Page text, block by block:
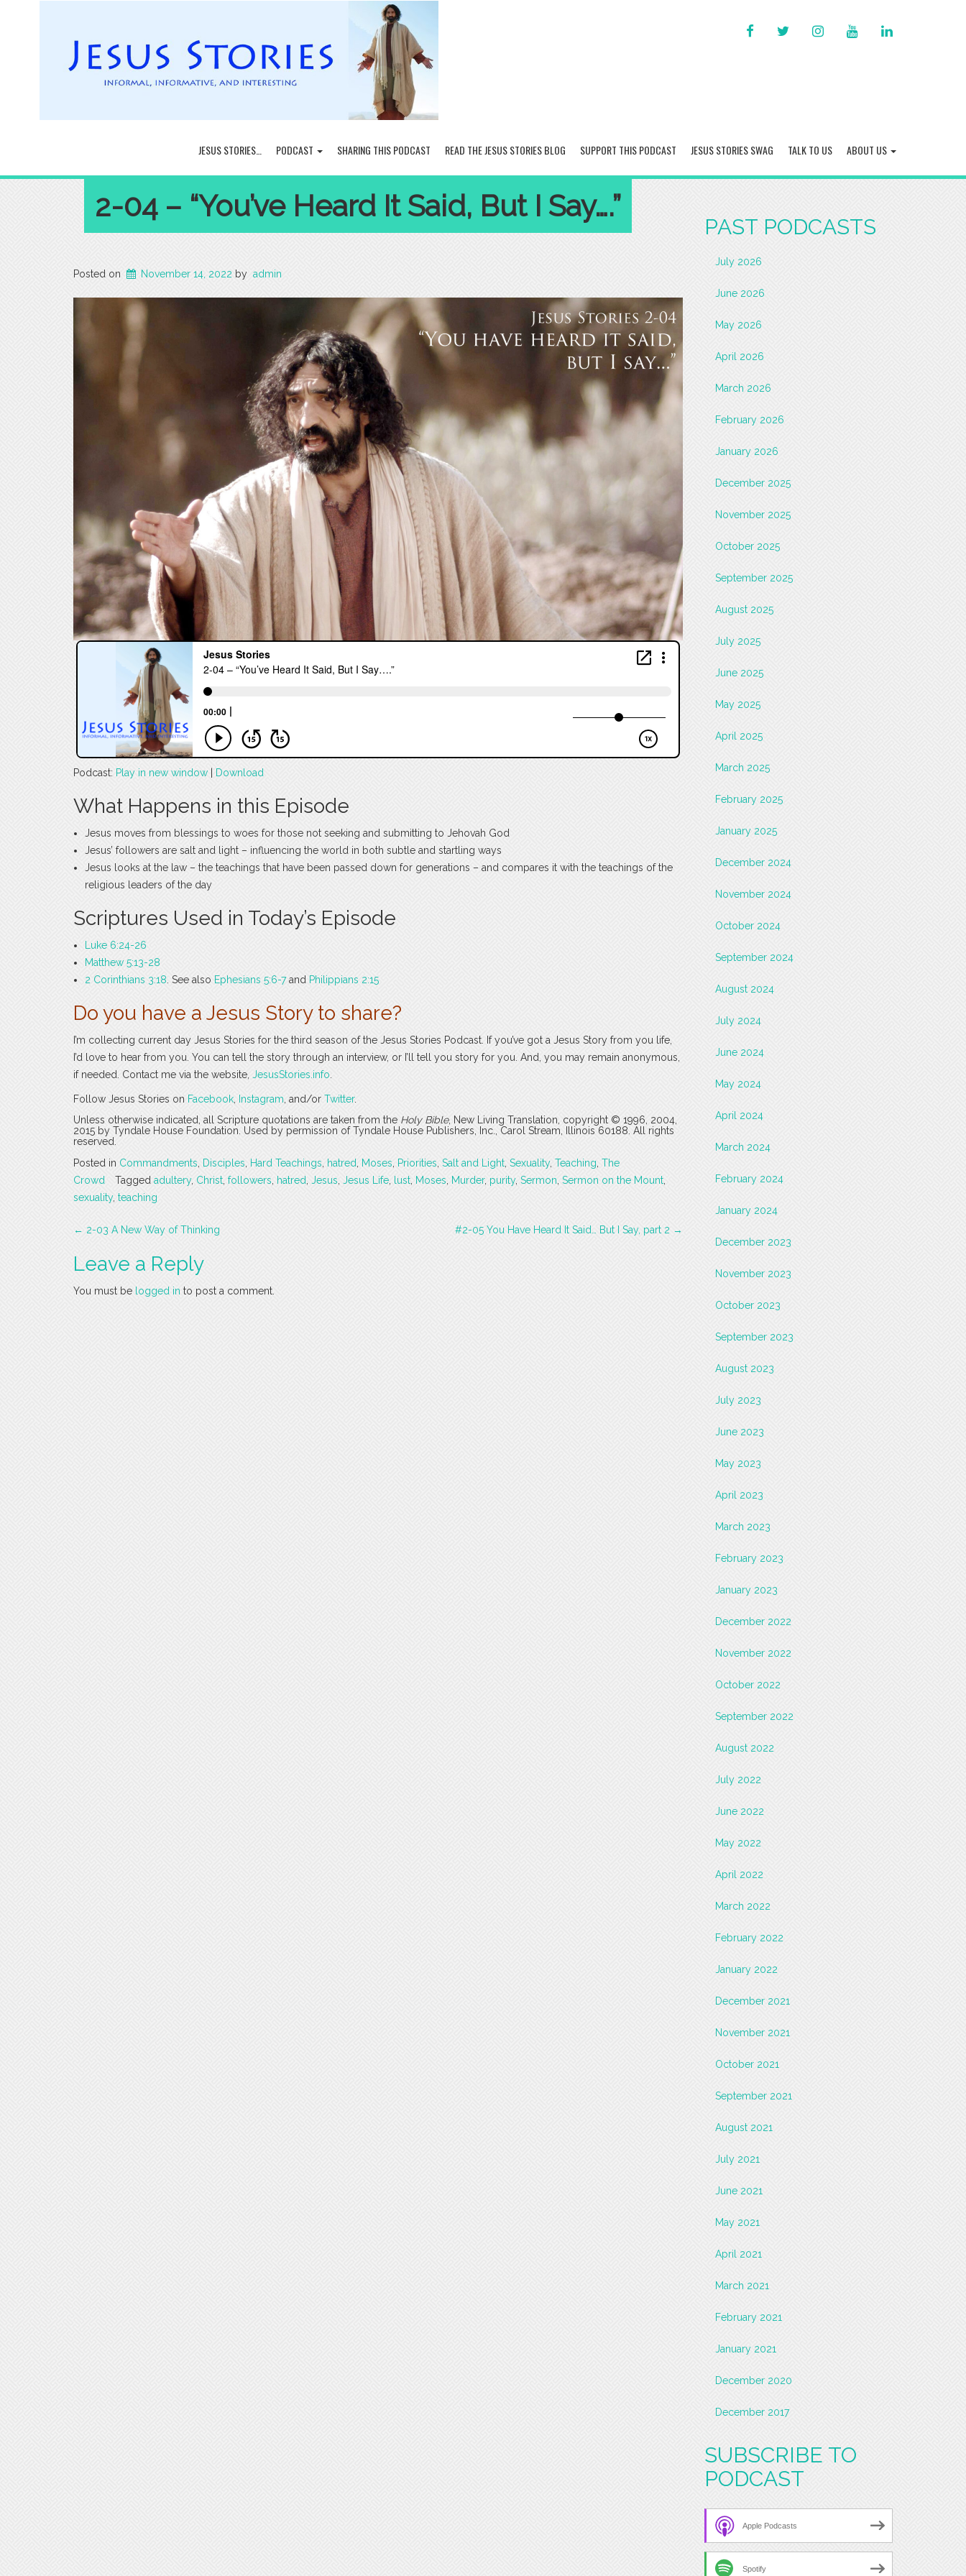
FACEBOOKTWITTERINSTAGRAM
LINKED
JESUS STORIES… PODCAST SHARING THIS PODCAST READ THE JESUS STORIES BLOG SUPPORT THIS PODCAST JESUS STORIES SWAG TALK TO US ABOUT US
2-04 – “You’ve Heard It Said, But I Say….”
Posted on November 14, 2022 by admin
Podcast: Play in new window | Download
What Happens in this Episode
Jesus moves from blessings to woes for those not seeking and submitting to Jehovah God
Jesus’ followers are salt and light – influencing the world in both subtle and startling ways
Jesus looks at the law – the teachings that have been passed down for generations – and compares it with the teachings of the
religious leaders of the day
Scriptures Used in Today’s Episode
Luke 6:24-26
Matthew 5:13-28
2 Corinthians 3:18 . See also Ephesians 5:6-7and Philippians 2:15
Do you have a Jesus Story to share?
I’m collecting current day Jesus Stories for the third season of the Jesus Stories Podcast. If you’ve got a Jesus Story from you life,
I’d love to hear from you. You can tell the story through an interview, or I’ll tell you story for you. And, you may remain anonymous,
if needed. Contact me via the website, JesusStories.info
Follow Jesus Stories on Facebook Instagram , and/or Twitter.
Unless otherwise indicated, all Scripture quotations are taken from the Holy Bible, New Living Translation, copyright © 1996, 2004,
2015 by Tyndale House Foundation. Used by permission of Tyndale House Publishers, Inc., Carol Stream, Illinois 60188. All rights
reserved.
Posted in Commandments Disciples Hard Teachings hatred Moses Priorities Salt and Light Sexuality, Teaching The
Crowd
Tagged adultery, Christ followers hatred Jesus Jesus Life lust Moses Murder, purity, Sermon Sermon on the Mount
sexuality, teaching
Post
navigation
← 2-03 A New Way of Thinking #2-05 You Have Heard It Said… But I Say, part 2 →
Leave a Reply
You must be logged in to post a comment.
PAST PODCASTS
July 2026
June 2026
May 2026
April 2026
March 2026
February 2026
January 2026
December 2025
November 2025
October 2025
September 2025
August 2025
July 2025
June 2025
May 2025
April 2025
March 2025
February 2025
January 2025
December 2024
November 2024
October 2024
September 2024
August 2024
July 2024
June 2024
May 2024
April 2024
March 2024
February 2024
January 2024
December 2023
November 2023
October 2023
September 2023
August 2023
July 2023
June 2023
May 2023
April 2023
March 2023
February 2023
January 2023
December 2022
November 2022
October 2022
September 2022
August 2022
July 2022
June 2022
May 2022
April 2022
March 2022
February 2022
January 2022
December 2021
November 2021
October 2021
September 2021
August 2021
July 2021
June 2021
May 2021
April 2021
March 2021
February 2021
January 2021
December 2020
December 2017
SUBSCRIBE TO
PODCAST
Apple Podcasts
Spotify